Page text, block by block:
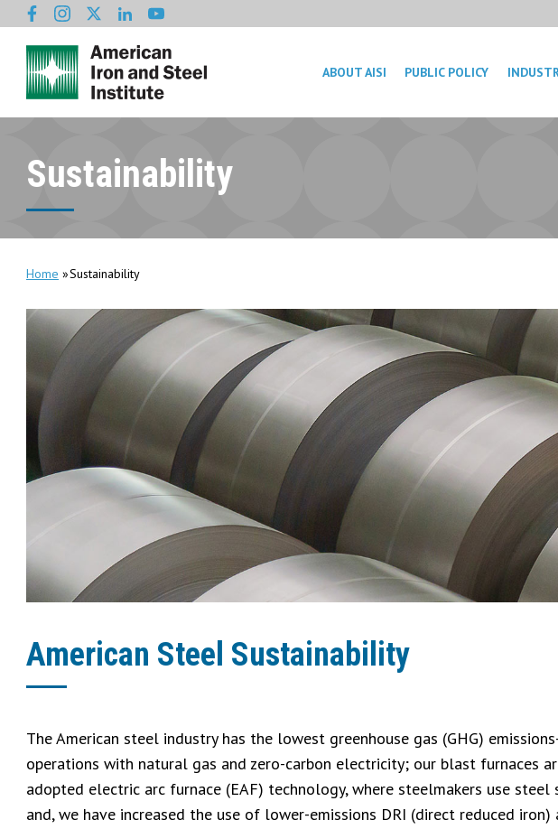
ABOUT AISI PUBLIC POLICY
Sustainability
Home Sustainability
American Steel Sustainability
The American steel industry has the lowest greenhouse gas (GHG)
operations with natural gas and zero-carbon electricity; our blast
adopted electric arc furnace (EAF) technology, where steelmakers use
and, we have increased the use of lower-emissions DRI (direct reduced